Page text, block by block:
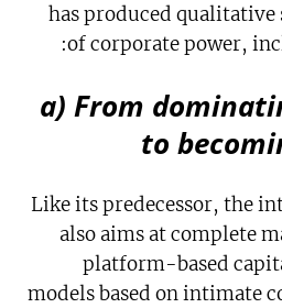
has produced
of corporate power,
a) From
to
Like its predecessor, the
also aims at complete
platform-based
models based on intimate